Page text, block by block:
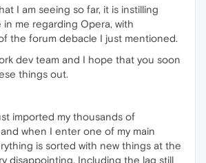
I am seeing so far, it is instilling
in me regarding Opera, with
the forum debacle I just mentioned.
dev team and I hope that you soon
things out.
imported my thousands of
when I enter one of my main
is sorted with new things at the
disappointing. Including the lag still